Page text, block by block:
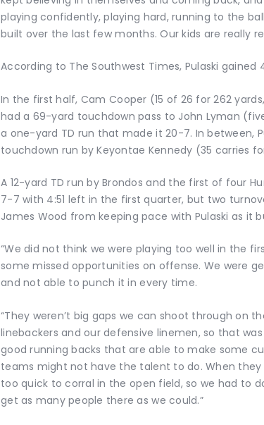
playing confidently, playing hard, running to the
built over the last few months. Our kids are really
According to The Southwest Times, Pulaski gained
In the first half, Cam Cooper (15 of 26 for 262
had a 69-yard touchdown pass to John Lyman
a one-yard TD run that made it 20-7. In between,
touchdown run by Keyontae Kennedy (35 carries
A 12-yard TD run by Brondos and the first of four
7-7 with 4:51 left in the first quarter, but two
James Wood from keeping pace with Pulaski as it
“We did not think we were playing too well in the
some missed opportunities on offense. We were
and not able to punch it in every time.
“They weren’t big gaps we can shoot through on
linebackers and our defensive linemen, so that
good running backs that are able to make some
teams might not have the talent to do. When
too quick to corral in the open field, so we had to
get as many people there as we could.”